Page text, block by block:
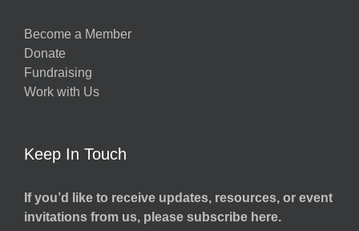
Become a Member
Donate
Fundraising
Work with Us
Keep In Touch
If you’d like to receive updates, resources, or event
invitations from us, please subscribe here.